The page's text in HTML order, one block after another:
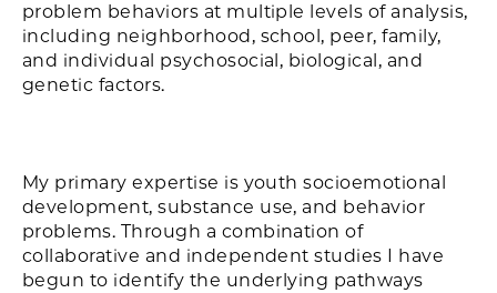
problem behaviors at multiple levels of analysis,
including neighborhood, school, peer, family,
and individual psychosocial, biological, and
genetic factors.
My primary expertise is youth socioemotional
development, substance use, and behavior
problems. Through a combination of
collaborative and independent studies I have
begun to identify the underlying pathways